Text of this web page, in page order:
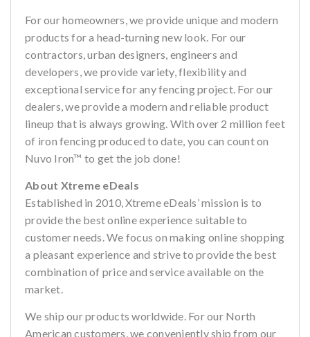
For our homeowners, we provide unique and modern
products for a head-turning new look. For our
contractors, urban designers, engineers and
developers, we provide variety, flexibility and
exceptional service for any fencing project. For our
dealers, we provide a modern and reliable product
lineup that is always growing. With over 2 million feet
of iron fencing produced to date, you can count on
Nuvo Iron™ to get the job done!
About Xtreme eDeals
Established in 2010, Xtreme eDeals’ mission is to
provide the best online experience suitable to
customer needs. We focus on making online shopping
a pleasant experience and strive to provide the best
combination of price and service available on the
market.
We ship our products worldwide. For our North
American customers, we conveniently ship from our